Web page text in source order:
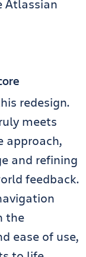
Atlassian
redesign.
meets
approach,
and refining
feedback.
the
ease of use,